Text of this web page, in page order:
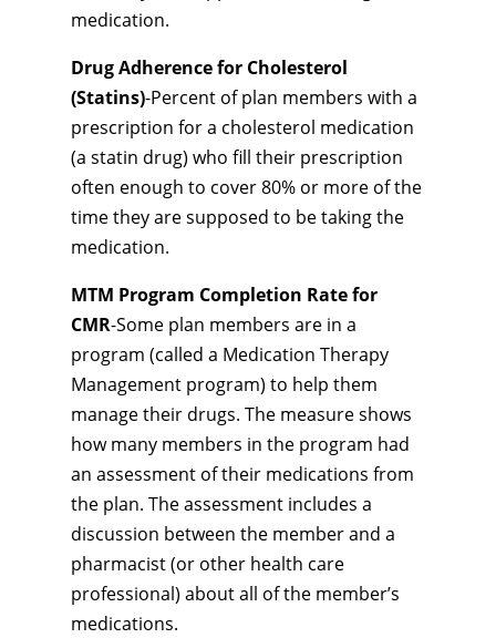
medication.
Drug Adherence for Cholesterol
(Statins)-Percent of plan members with a
prescription for a cholesterol medication
(a statin drug) who fill their prescription
often enough to cover 80% or more of the
time they are supposed to be taking the
medication.
MTM Program Completion Rate for
CMR-Some plan members are in a
program (called a Medication Therapy
Management program) to help them
manage their drugs. The measure shows
how many members in the program had
an assessment of their medications from
the plan. The assessment includes a
discussion between the member and a
pharmacist (or other health care
professional) about all of the member’s
medications.